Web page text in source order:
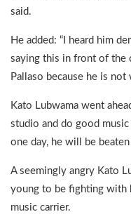
said.
He added: “I heard him
saying this in front of the
Pallaso because he is
Kato Lubwama went
studio and do good
one day, he will be
A seemingly angry Kato
young to be fighting with
music carrier.